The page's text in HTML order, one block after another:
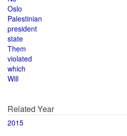
Oslo
Palestinian
president
state
Them
violated
which
Will
Related Year
2015